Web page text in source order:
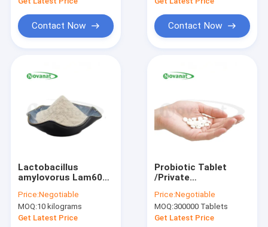
Contact Now Contact Now
Lactobacillus
amylovorus Lam600
CFU/g/Vegan/Allergen
Free/Gluten
Free/Dairy Free
Price:Negotiable
MOQ:10 kilograms
Get Latest Price
Probiotic Tablet
/Private
Price:Negotiable
MOQ:300000 Tablets
Get Latest Price